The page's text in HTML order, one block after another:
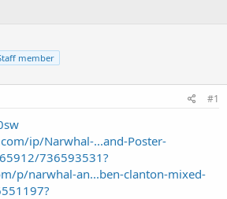
member
#1
ip/Narwhal-...and-Poster-
736593531?
p/narwhal-an...ben-clanton-mixed-